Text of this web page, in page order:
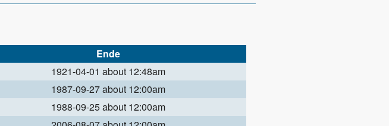
Ende
1921-04-01 about 12:48am
1987-09-27 about 12:00am
1988-09-25 about 12:00am